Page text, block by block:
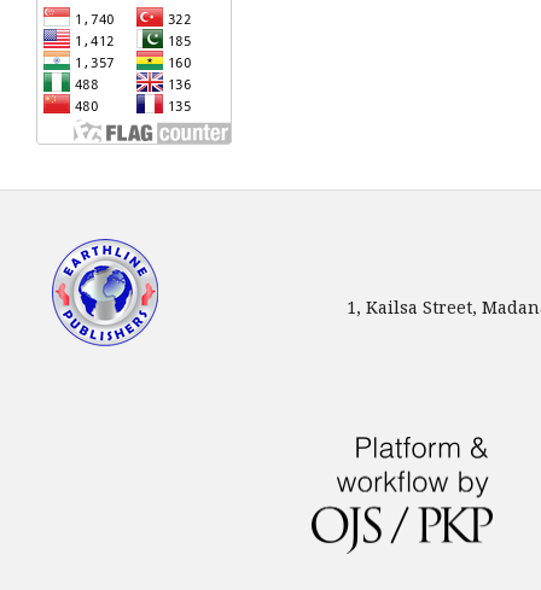
1, Kailsa Street,